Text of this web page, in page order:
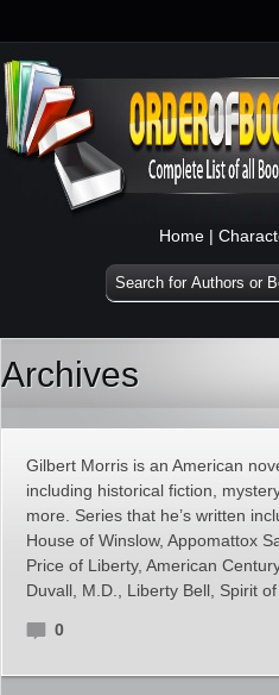
Home |
Archives
Gilbert Morris is an American
including historical fiction,
more. Series that he’s written
House of Winslow, Appomattox
Price of Liberty, American
Duvall, M.D., Liberty Bell, Spirit
0